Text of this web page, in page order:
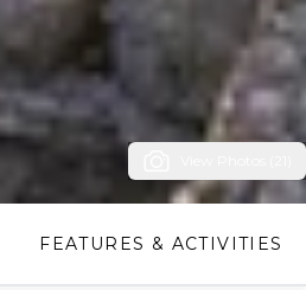
FEATURES & ACTIVITIES